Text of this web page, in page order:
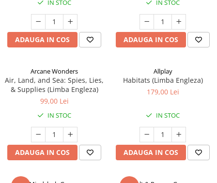
IN STOC
ADAUGA IN COS
IN STOC
ADAUGA IN COS
Arcane Wonders
Air, Land, and Sea: Spies, Lies,
& Supplies (Limba Engleza)
99,00 Lei
IN STOC
ADAUGA IN COS
Allplay
Habitats (Limba Engleza)
179,00 Lei
IN STOC
ADAUGA IN COS